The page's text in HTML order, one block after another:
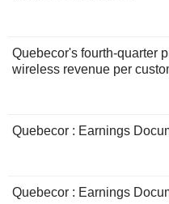
Quebecor's fourth-quarter
wireless revenue per
Quebecor : Earnings
Quebecor : Earnings